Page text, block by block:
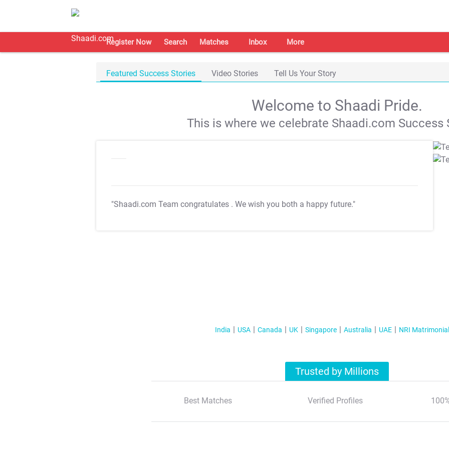
Register Now Search Matches Inbox More
Featured Success Stories Video Stories Tell Us Your Story
Welcome to Shaadi Pride.
This is where we celebrate Shaadi.com Success
"Shaadi.com Team congratulates . We wish you both a happy future."
India USA Canada UK Singapore Australia UAE NRI
Trusted by Millions
Best Matches Verified Profiles